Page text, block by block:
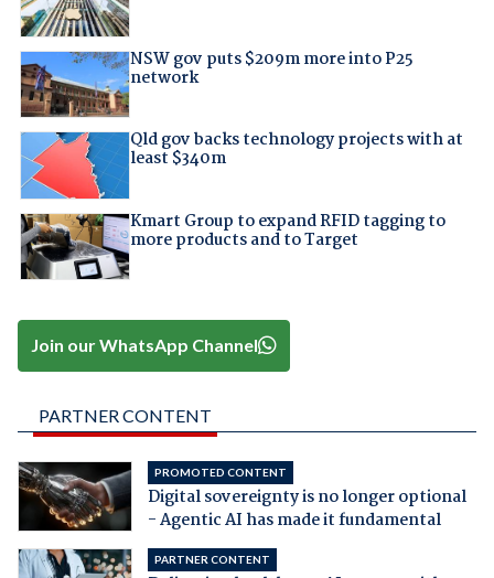
NSW gov puts $209m more into P25
network
Qld gov backs technology projects with at
least $340m
Kmart Group to expand RFID tagging to
more products and to Target
Join our WhatsApp Channel
PARTNER CONTENT
PROMOTED CONTENT
Digital sovereignty is no longer optional
- Agentic AI has made it fundamental
PARTNER CONTENT